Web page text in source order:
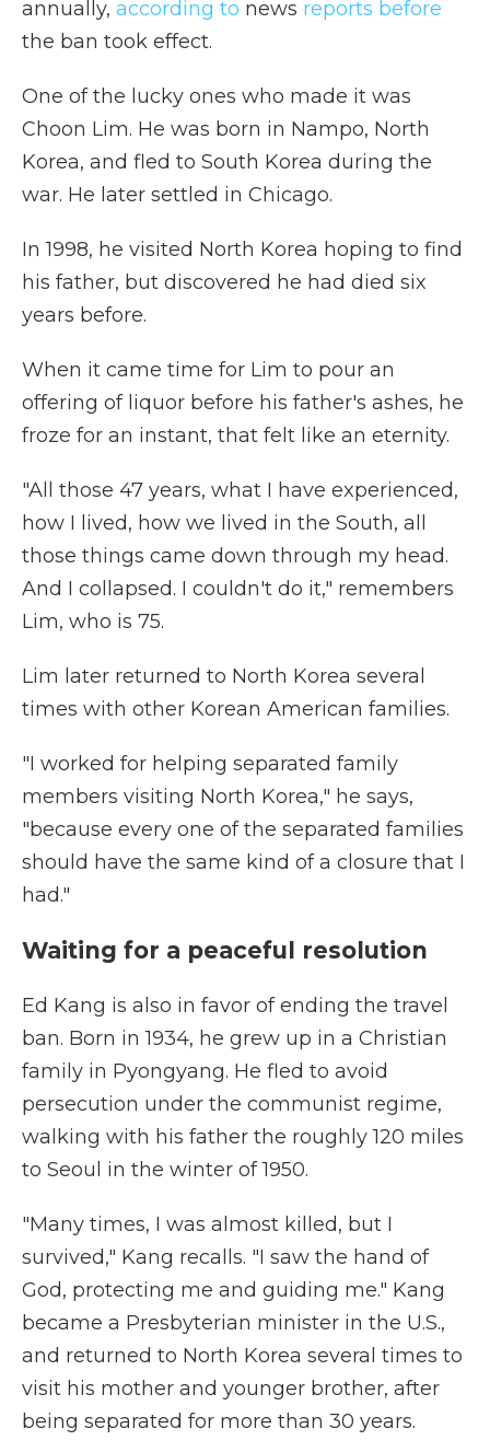
annually, according to news reports before
the ban took effect.
One of the lucky ones who made it was
Choon Lim. He was born in Nampo, North
Korea, and fled to South Korea during the
war. He later settled in Chicago.
In 1998, he visited North Korea hoping to find
his father, but discovered he had died six
years before.
When it came time for Lim to pour an
offering of liquor before his father's ashes, he
froze for an instant, that felt like an eternity.
"All those 47 years, what I have experienced,
how I lived, how we lived in the South, all
those things came down through my head.
And I collapsed. I couldn't do it," remembers
Lim, who is 75.
Lim later returned to North Korea several
times with other Korean American families.
"I worked for helping separated family
members visiting North Korea," he says,
"because every one of the separated families
should have the same kind of a closure that I
had."
Waiting for a peaceful resolution
Ed Kang is also in favor of ending the travel
ban. Born in 1934, he grew up in a Christian
family in Pyongyang. He fled to avoid
persecution under the communist regime,
walking with his father the roughly 120 miles
to Seoul in the winter of 1950.
"Many times, I was almost killed, but I
survived," Kang recalls. "I saw the hand of
God, protecting me and guiding me." Kang
became a Presbyterian minister in the U.S.,
and returned to North Korea several times to
visit his mother and younger brother, after
being separated for more than 30 years.